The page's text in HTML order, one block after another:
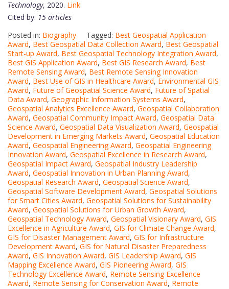
Technology, 2020. Link
Cited by: 15 articles
Posted in: Biography Tagged: Best Geospatial Application
Award, Best Geospatial Data Collection Award, Best Geospatial
Start-up Award, Best Geospatial Technology Integration Award,
Best GIS Application Award, Best GIS Research Award, Best
Remote Sensing Award, Best Remote Sensing Innovation
Award, Best Use of GIS in Healthcare Award, Environmental GIS
Award, Future of Geospatial Science Award, Future of Spatial
Data Award, Geographic Information Systems Award,
Geospatial Analytics Excellence Award, Geospatial Collaboration
Award, Geospatial Community Impact Award, Geospatial Data
Science Award, Geospatial Data Visualization Award, Geospatial
Development in Emerging Markets Award, Geospatial Education
Award, Geospatial Engineering Award, Geospatial Engineering
Innovation Award, Geospatial Excellence in Research Award,
Geospatial Impact Award, Geospatial Industry Leadership
Award, Geospatial Innovation in Urban Planning Award,
Geospatial Research Award, Geospatial Science Award,
Geospatial Software Development Award, Geospatial Solutions
for Smart Cities Award, Geospatial Solutions for Sustainability
Award, Geospatial Solutions for Urban Growth Award,
Geospatial Technology Award, Geospatial Visionary Award, GIS
Excellence in Agriculture Award, GIS for Climate Change Award,
GIS for Disaster Management Award, GIS for Infrastructure
Development Award, GIS for Natural Disaster Preparedness
Award, GIS Innovation Award, GIS Leadership Award, GIS
Mapping Excellence Award, GIS Pioneering Award, GIS
Technology Excellence Award, Remote Sensing Excellence
Award, Remote Sensing for Conservation Award, Remote